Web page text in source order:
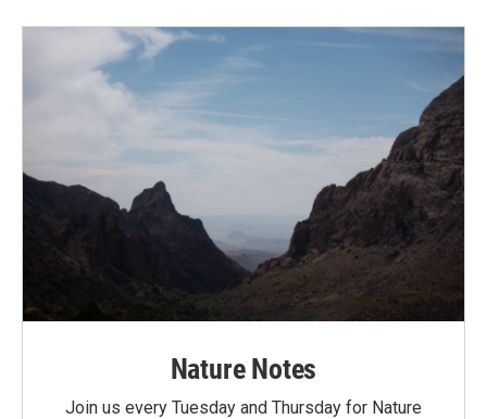
Nature Notes
Join us every Tuesday and Thursday for Nature